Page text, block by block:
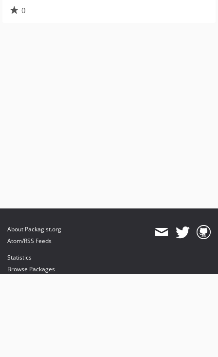
0
About Packagist.org
Atom/RSS Feeds
Statistics
Browse Packages